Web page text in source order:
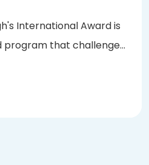
International Award is
program that challenges